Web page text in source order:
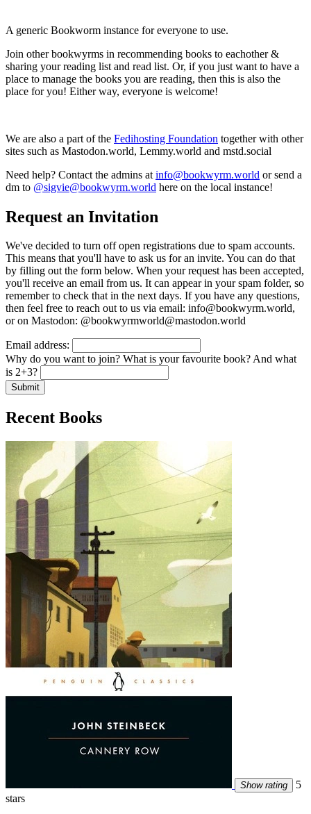
A generic Bookworm instance for everyone to use.
Join other bookwyrms in recommending books to eachother &
sharing your reading list and read list. Or, if you just want to have a
place to manage the books you are reading, then this is also the
place for you! Either way, everyone is welcome!
We are also a part of the Fedihosting Foundation together with other
sites such as Mastodon.world, Lemmy.world and mstd.social
Need help? Contact the admins at info@bookwyrm.world or send a
dm to @sigvie@bookwyrm.world here on the local instance!
Request an Invitation
We've decided to turn off open registrations due to spam accounts.
This means that you'll have to ask us for an invite. You can do that
by filling out the form below. When your request has been accepted,
you'll receive an email from us. It can appear in your spam folder, so
remember to check that in the next days. If you have any questions,
then feel free to reach out to us via email: info@bookwyrm.world,
or on Mastodon: @bookwyrmworld@mastodon.world
Email address:
Why do you want to join? What is your favourite book? And what
is 2+3?
Submit
Recent Books
Show rating
5
stars